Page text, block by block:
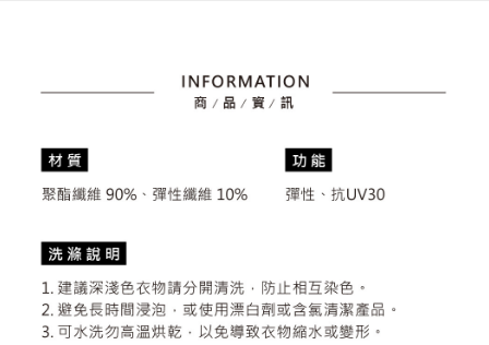
3. The approved credit limit, available installment terms, and applicable
fees are subject to the details provided on the subsequent transaction
or if the application fails the review process, the order will be
review" stage, it means the system scoring criteria were not met; specific
[Payment Instructions]
1. Installment payments made through OP Pay Later are billed separately
and are not included in your telecom bill. A payment reminder SMS will be
sent after the monthly billing cycle.
2. After accessing the bill via the link in the SMS, you may complete your
payment through one of the following channels: convenience store
Simple: No need to register as a member, bind a card, or make a deposit.
Convenient: Just provide your mobile number and complete the SMS
Secure: You can confirm the goods/services before making the payment.
【"AFTEE Buy Now Pay Later" Checkout Process】
checkout page. Complete the SMS verification and confirm the amount to
finalize the payment.
Within a few days of order placement, you will receive a payment
notification SMS.
Within 14 days of receiving the payment notification SMS, click on the link
全家取貨付款
付款後全家取貨
Free shipping
Free shipping
付款後萊爾富取貨
Free shipping